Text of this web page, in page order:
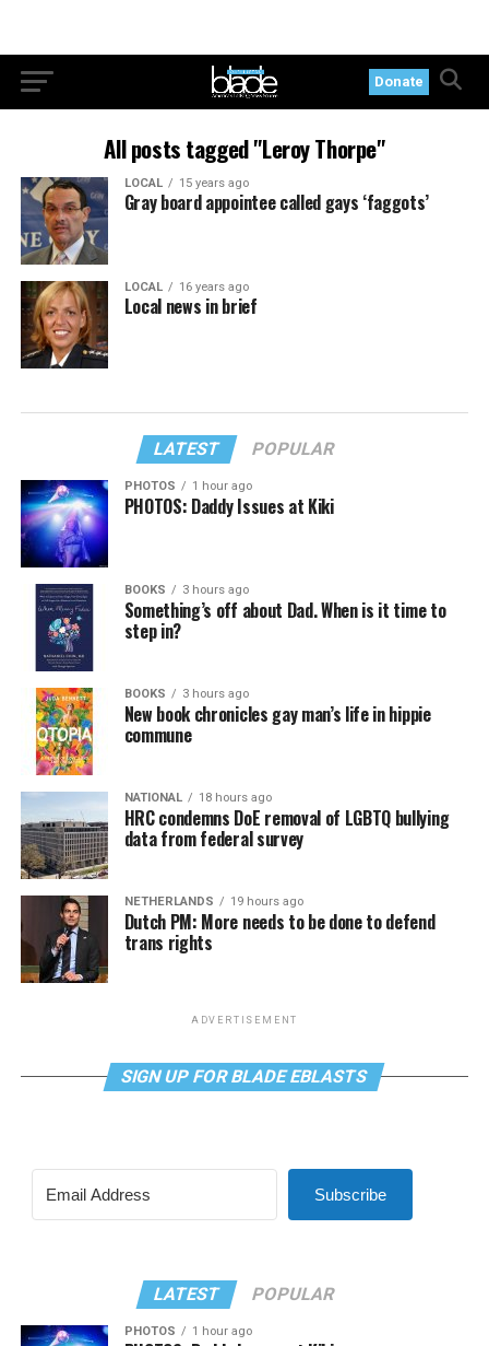
Donate
All posts tagged "Leroy Thorpe"
LOCAL 15 years ago
Gray board appointee called gays ‘faggots’
LOCAL 16 years ago
Local news in brief
LATEST POPULAR
PHOTOS 1 hour ago
PHOTOS: Daddy Issues at Kiki
BOOKS 3 hours ago
Something’s off about Dad. When is it time to
step in?
BOOKS 3 hours ago
New book chronicles gay man’s life in hippie
commune
NATIONAL 18 hours ago
HRC condemns DoE removal of LGBTQ bullying
data from federal survey
NETHERLANDS 19 hours ago
Dutch PM: More needs to be done to defend
trans rights
ADVERTISEMENT
SIGN UP FOR BLADE EBLASTS
Subscribe
LATEST POPULAR
PHOTOS 1 hour ago